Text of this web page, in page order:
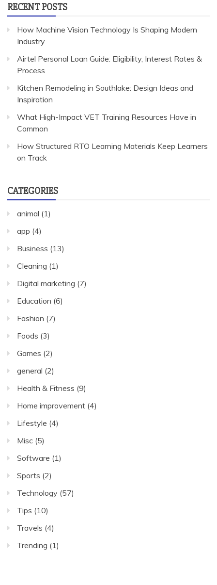
RECENT POSTS
How Machine Vision Technology Is Shaping Modern
Industry
Airtel Personal Loan Guide: Eligibility, Interest Rates &
Process
Kitchen Remodeling in Southlake: Design Ideas and
Inspiration
What High-Impact VET Training Resources Have in
Common
How Structured RTO Learning Materials Keep Learners
on Track
CATEGORIES
animal (1)
app (4)
Business (13)
Cleaning (1)
Digital marketing (7)
Education (6)
Fashion (7)
Foods (3)
Games (2)
general (2)
Health & Fitness (9)
Home improvement (4)
Lifestyle (4)
Misc (5)
Software (1)
Sports (2)
Technology (57)
Tips (10)
Travels (4)
Trending (1)